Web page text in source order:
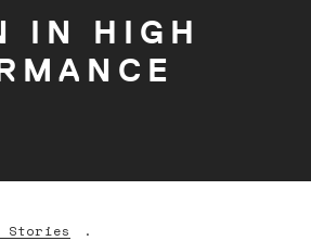
IN HIGH
Stories